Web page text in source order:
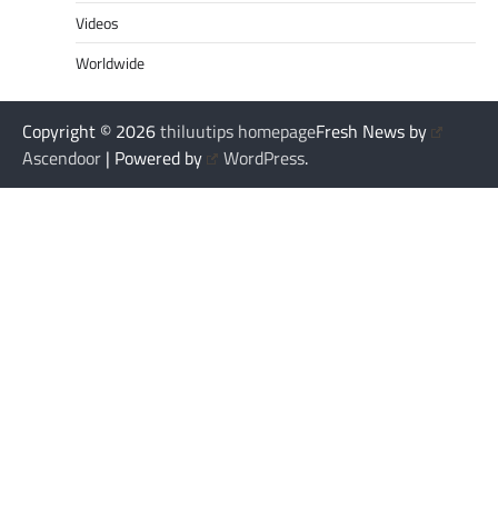
Videos
Worldwide
Copyright © 2026thiluutips homepageFresh News by
Ascendoor | Powered by WordPress.